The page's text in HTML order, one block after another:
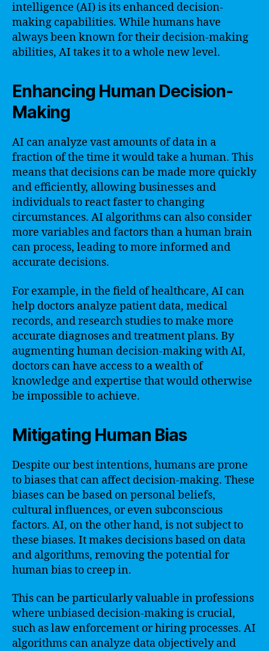
intelligence (AI) is its enhanced decision-
making capabilities. While humans have
always been known for their decision-making
abilities, AI takes it to a whole new level.
Enhancing Human Decision-
Making
AI can analyze vast amounts of data in a
fraction of the time it would take a human. This
means that decisions can be made more quickly
and efficiently, allowing businesses and
individuals to react faster to changing
circumstances. AI algorithms can also consider
more variables and factors than a human brain
can process, leading to more informed and
accurate decisions.
For example, in the field of healthcare, AI can
help doctors analyze patient data, medical
records, and research studies to make more
accurate diagnoses and treatment plans. By
augmenting human decision-making with AI,
doctors can have access to a wealth of
knowledge and expertise that would otherwise
be impossible to achieve.
Mitigating Human Bias
Despite our best intentions, humans are prone
to biases that can affect decision-making. These
biases can be based on personal beliefs,
cultural influences, or even subconscious
factors. AI, on the other hand, is not subject to
these biases. It makes decisions based on data
and algorithms, removing the potential for
human bias to creep in.
This can be particularly valuable in professions
where unbiased decision-making is crucial,
such as law enforcement or hiring processes. AI
algorithms can analyze data objectively and